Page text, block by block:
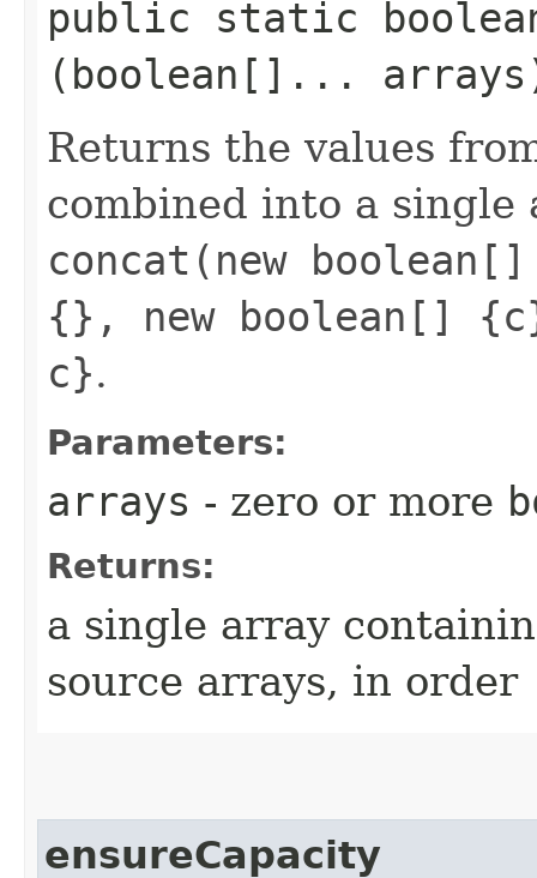
public static
(boolean[]...
Returns the values
combined into a single
concat(new
{}, new boolean[]
c}.
Parameters:
arrays - zero or more
Returns:
a single array
source arrays, in order
ensureCapacity